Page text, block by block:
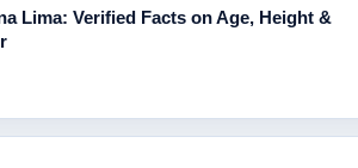
Lima: Verified Facts on Age, Height &